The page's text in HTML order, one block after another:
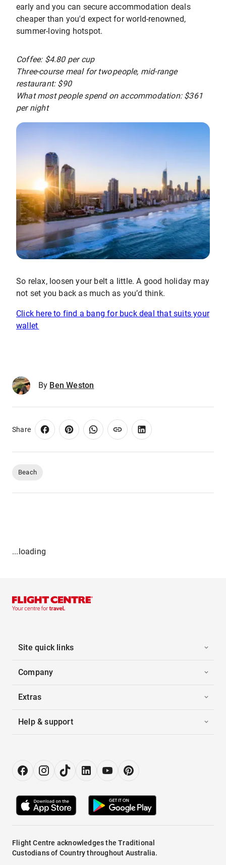
early and you can secure accommodation deals
cheaper than you'd expect for world-renowned,
summer-loving hotspot.
Coffee: $4.80 per cup
Three-course meal for two people, mid-range
restaurant: $90
What most people spend on accommodation: $361
per night
So relax, loosen your belt a little. A good holiday may
not set you back as much as you’d think.
Click here to find a bang for buck deal that suits your
wallet
By Ben Weston
Share
Beach
...loading
Site quick links
Company
Extras
Help & support
Flight Centre acknowledges the Traditional
Custodians of Country throughout Australia.